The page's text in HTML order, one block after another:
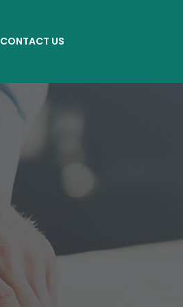
CONTACT US